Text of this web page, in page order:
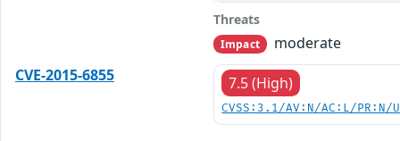
Threats
Impact
moderate
CVE-2015-6855
7.5 (High)
CVSS:3.1/AV:N/AC:L/